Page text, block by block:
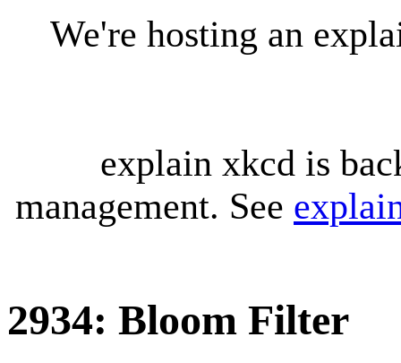
We're hosting an
explain xkcd is
management. See
2934: Bloom Filter